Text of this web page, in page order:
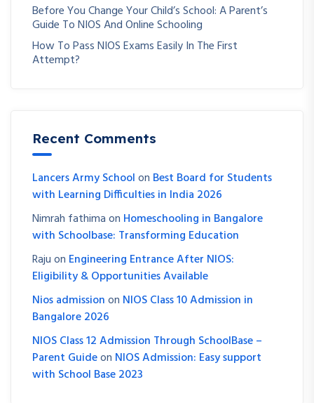
Before You Change Your Child’s School: A Parent’s
Guide To NIOS And Online Schooling
How To Pass NIOS Exams Easily In The First
Attempt?
Recent Comments
Lancers Army Schoolon Best Board for Students
with Learning Difficulties in India 2026
Nimrah fathimaon Homeschooling in Bangalore
with Schoolbase: Transforming Education
Rajuon Engineering Entrance After NIOS:
Eligibility & Opportunities Available
Nios admissionon NIOS Class 10 Admission in
Bangalore 2026
NIOS Class 12 Admission Through SchoolBase –
Parent Guideon NIOS Admission: Easy support
with School Base 2023